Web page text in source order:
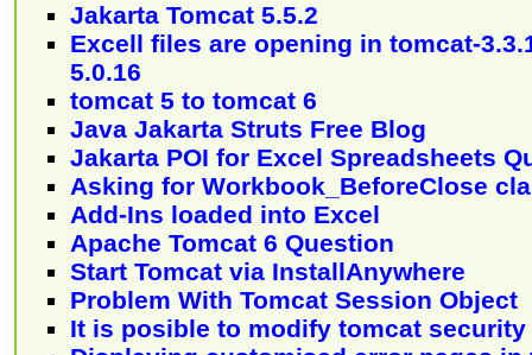
Jakarta Tomcat 5.5.2
Excell files are opening in tomcat-
5.0.16
tomcat 5 to tomcat 6
Java Jakarta Struts Free Blog
Jakarta POI for Excel Spreadsheets
Asking for Workbook_BeforeClose
Add-Ins loaded into Excel
Apache Tomcat 6 Question
Start Tomcat via InstallAnywhere
Problem With Tomcat Session Object
It is posible to modify tomcat security